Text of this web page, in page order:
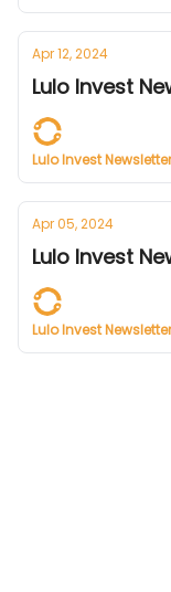
Apr 12, 2024
Lulo Invest
Lulo Invest
Apr 05, 2024
Lulo Invest
Lulo Invest